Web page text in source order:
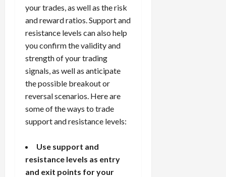
your trades, as well as the risk
and reward ratios. Support and
resistance levels can also help
you confirm the validity and
strength of your trading
signals, as well as anticipate
the possible breakout or
reversal scenarios. Here are
some of the ways to trade
support and resistance levels:
Use support and
resistance levels as entry
and exit points for your